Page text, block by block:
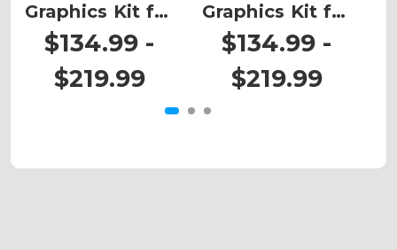
Graphics Kit for
KLX 300R
$134.99 -
$219.99
Graphics Kit for
KLX 230
$134.99 -
$219.99